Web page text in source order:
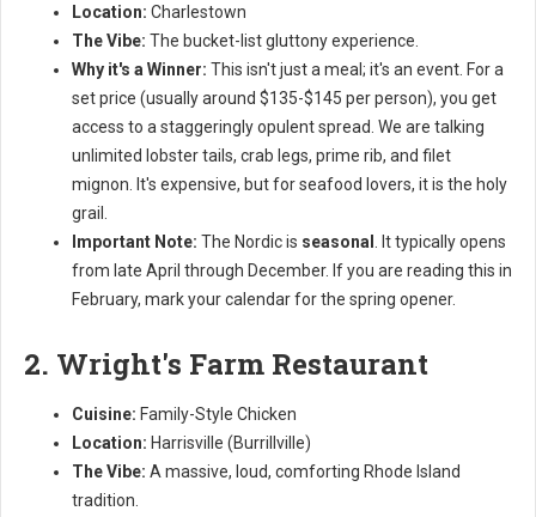
Location: Charlestown
The Vibe: The bucket-list gluttony experience.
Why it's a Winner: This isn't just a meal; it's an event. For a
set price (usually around $135-$145 per person), you get
access to a staggeringly opulent spread. We are talking
unlimited lobster tails, crab legs, prime rib, and filet
mignon. It's expensive, but for seafood lovers, it is the holy
grail.
Important Note: The Nordic is seasonal . It typically opens
from late April through December. If you are reading this in
February, mark your calendar for the spring opener.
2. Wright's Farm Restaurant
Cuisine: Family-Style Chicken
Location: Harrisville (Burrillville)
The Vibe: A massive, loud, comforting Rhode Island
tradition.